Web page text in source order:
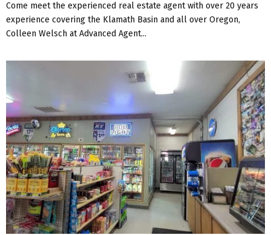
Come meet the experienced real estate agent with over 20 years
experience covering the Klamath Basin and all over Oregon,
Colleen Welsch at Advanced Agent...